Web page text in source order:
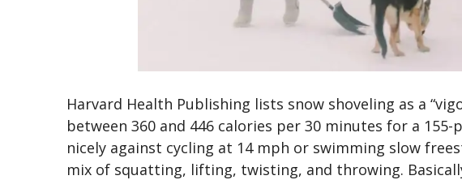
Harvard Health Publishing lists snow shoveling as a
between 360 and 446 calories per 30 minutes for a
nicely against cycling at 14 mph or swimming slow
mix of squatting, lifting, twisting, and throwing.